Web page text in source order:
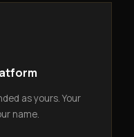
as yours. Your
name.